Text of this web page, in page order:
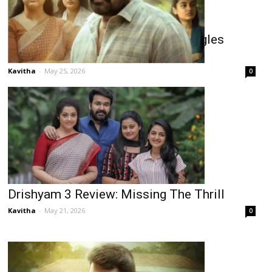
Drishyam 3 Shines In Kerala, Struggles
Elsewhere
Kavitha - May 25, 2026 0
Drishyam 3 Review: Missing The Thrill
Kavitha - May 21, 2026 0